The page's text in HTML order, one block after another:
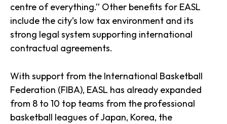
centre of everything.” Other benefits for EASL
include the city’s low tax environment and its
strong legal system supporting international
contractual agreements.
With support from the International Basketball
Federation (FIBA), EASL has already expanded
from 8 to 10 top teams from the professional
basketball leagues of Japan, Korea, the